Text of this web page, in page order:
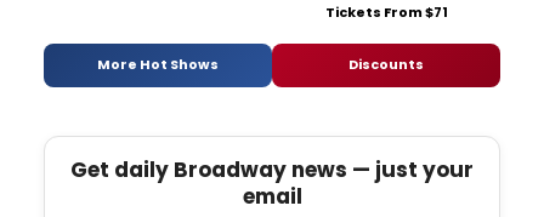
Tickets From $71
More Hot Shows Discounts
Get daily Broadway news — just your
email